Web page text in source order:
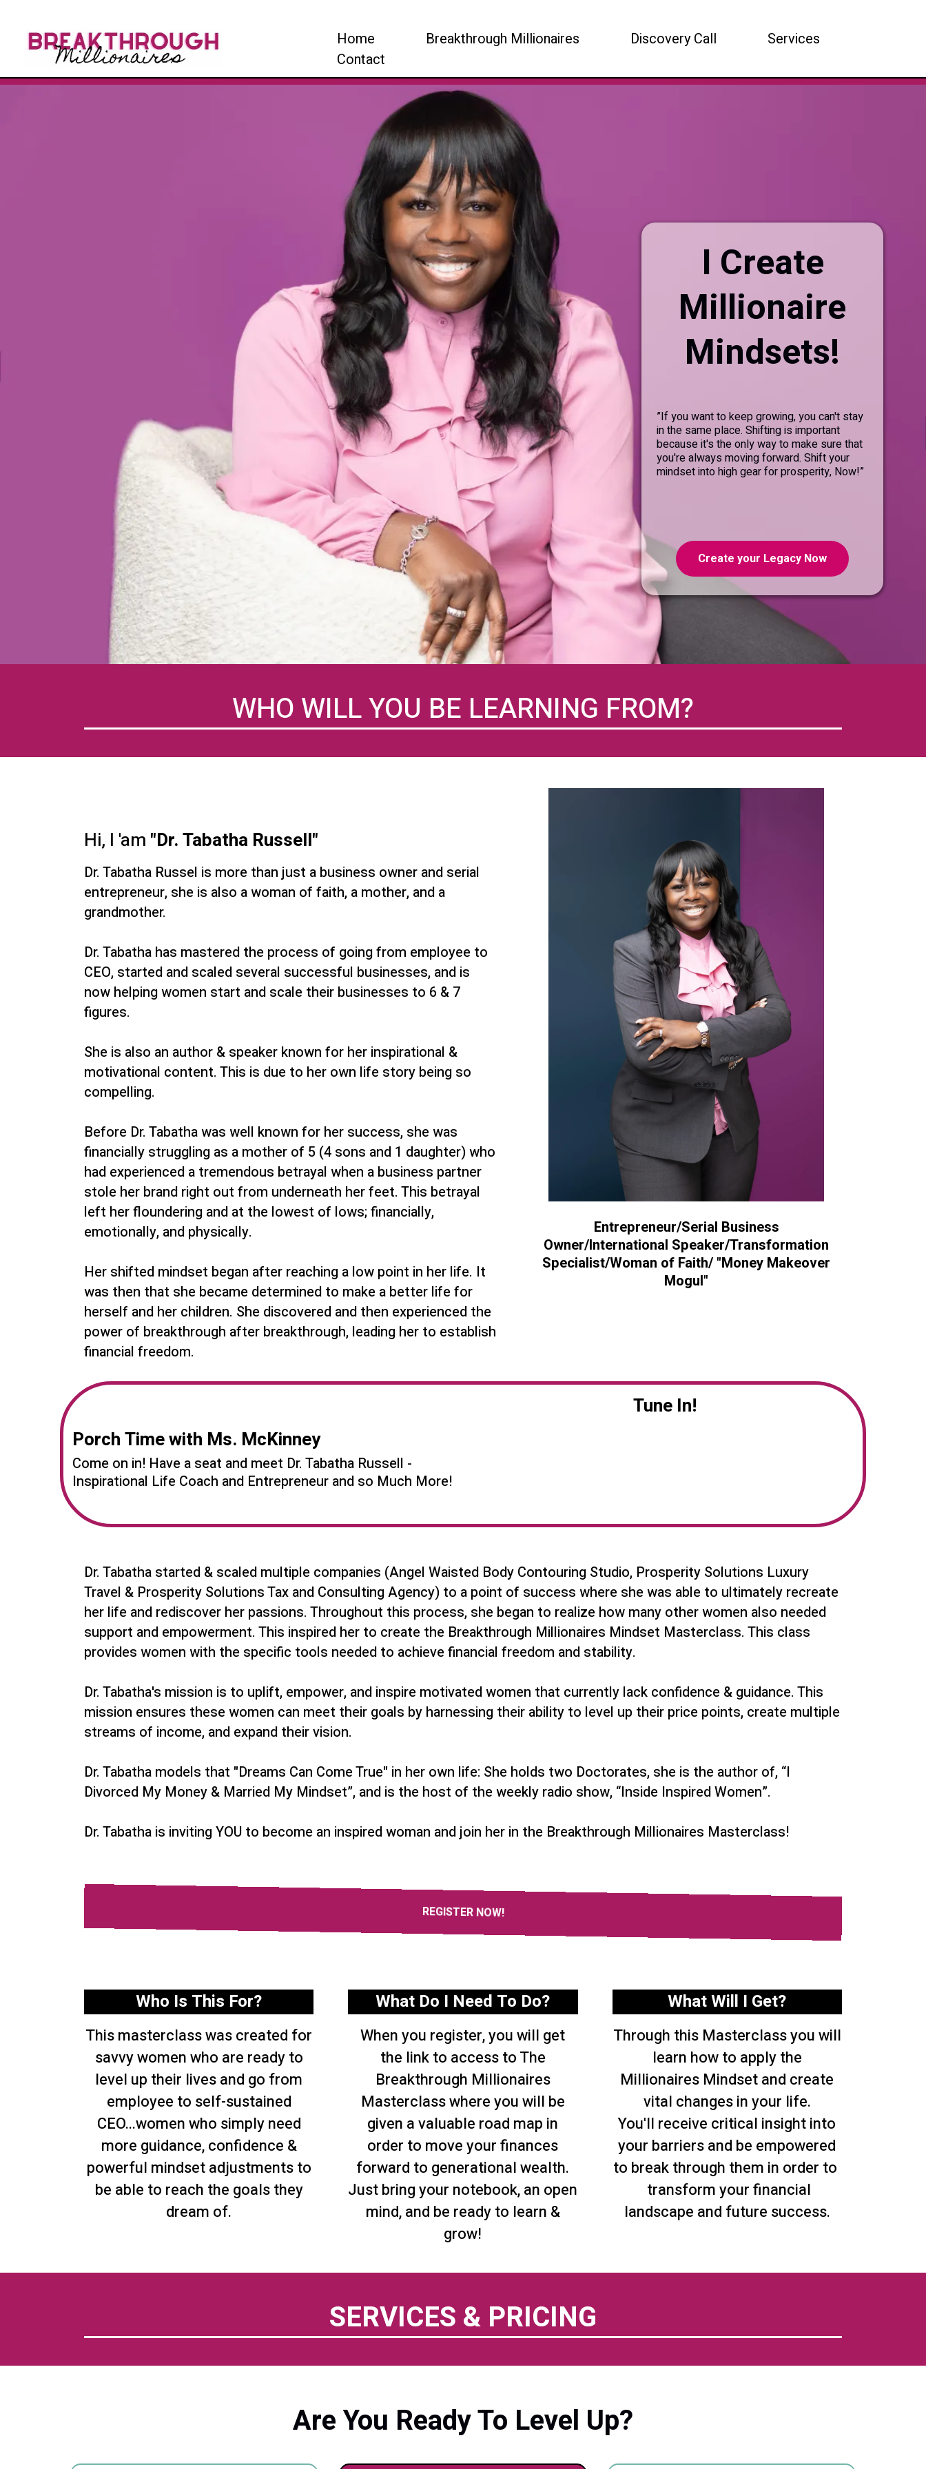
Home Breakthrough Millionaires Discovery Call
Services
Contact
I Create
Millionaire
Mindsets!
”If you want to keep growing, you can't stay
in the same place. Shifting is important
because it's the only way to make sure that
you're always moving forward. Shift your
mindset into high gear for prosperity, Now!”
Create your Legacy Now
WHO WILL YOU BE LEARNING FROM?
Hi, I 'am "Dr. Tabatha Russell"
Dr. Tabatha Russel is more than just a business owner and serial
entrepreneur, she is also a woman of faith, a mother, and a
grandmother.
Dr. Tabatha has mastered the process of going from employee to
CEO, started and scaled several successful businesses, and is
now helping women start and scale their businesses to 6 & 7
figures.
She is also an author & speaker known for her inspirational &
motivational content. This is due to her own life story being so
compelling.
Before Dr. Tabatha was well known for her success, she was
financially struggling as a mother of 5 (4 sons and 1 daughter) who
had experienced a tremendous betrayal when a business partner
stole her brand right out from underneath her feet. This betrayal
left her floundering and at the lowest of lows; financially,
emotionally, and physically.
Her shifted mindset began after reaching a low point in her life. It
was then that she became determined to make a better life for
herself and her children. She discovered and then experienced the
power of breakthrough after breakthrough, leading her to establish
financial freedom.
Entrepreneur/Serial Business
Owner/International Speaker/Transformation
Specialist/Woman of Faith/ "Money Makeover
Mogul"
Porch Time with Ms. McKinney
Come on in! Have a seat and meet Dr. Tabatha Russell -
Inspirational Life Coach and Entrepreneur and so Much More!
Tune In!
Dr. Tabatha started & scaled multiple companies (Angel Waisted Body Contouring Studio, Prosperity Solutions Luxury
Travel & Prosperity Solutions Tax and Consulting Agency) to a point of success where she was able to ultimately recreate
her life and rediscover her passions. Throughout this process, she began to realize how many other women also needed
support and empowerment. This inspired her to create the Breakthrough Millionaires Mindset Masterclass. This class
provides women with the specific tools needed to achieve financial freedom and stability.
Dr. Tabatha's mission is to uplift, empower, and inspire motivated women that currently lack confidence & guidance. This
mission ensures these women can meet their goals by harnessing their ability to level up their price points, create multiple
streams of income, and expand their vision.
Dr. Tabatha models that "Dreams Can Come True" in her own life: She holds two Doctorates, she is the author of, “I
Divorced My Money & Married My Mindset”, and is the host of the weekly radio show, “Inside Inspired Women”.
Dr. Tabatha is inviting YOU to become an inspired woman and join her in the Breakthrough Millionaires Masterclass!
REGISTER NOW!
Who Is This For?
This masterclass was created for
savvy women who are ready to
level up their lives and go from
employee to self-sustained
CEO...women who simply need
more guidance, confidence &
powerful mindset adjustments to
be able to reach the goals they
dream of.
What Do I Need To Do?
When you register, you will get
the link to access to The
Breakthrough Millionaires
Masterclass where you will be
given a valuable road map in
order to move your finances
forward to generational wealth.
Just bring your notebook, an open
mind, and be ready to learn &
grow!
What Will I Get?
Through this Masterclass you will
learn how to apply the
Millionaires Mindset and create
vital changes in your life.
You'll receive critical insight into
your barriers and be empowered
to break through them in order to
transform your financial
landscape and future success.
SERVICES & PRICING
Are You Ready To Level Up?